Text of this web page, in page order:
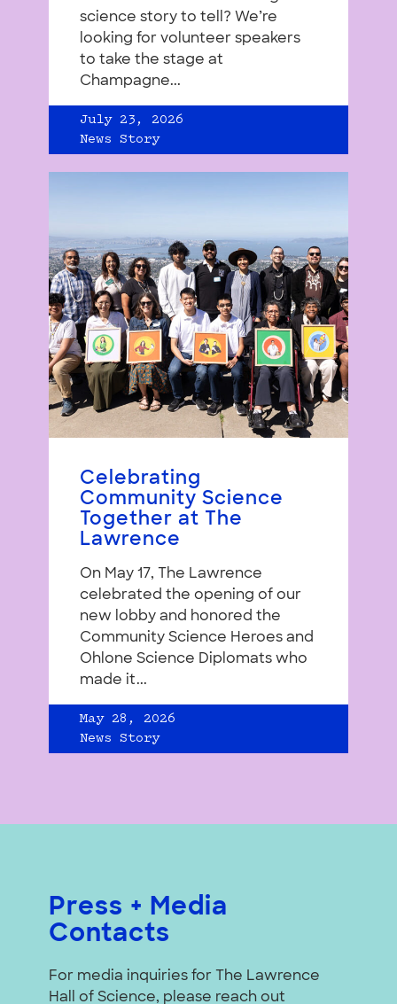
science story to tell? We’re
looking for volunteer speakers
to take the stage at
Champagne...
July 23, 2026
News Story
Celebrating
Community Science
Together at The
Lawrence
On May 17, The Lawrence
celebrated the opening of our
new lobby and honored the
Community Science Heroes and
Ohlone Science Diplomats who
made it...
May 28, 2026
News Story
Press + Media
Contacts
For media inquiries for The Lawrence
Hall of Science, please reach out